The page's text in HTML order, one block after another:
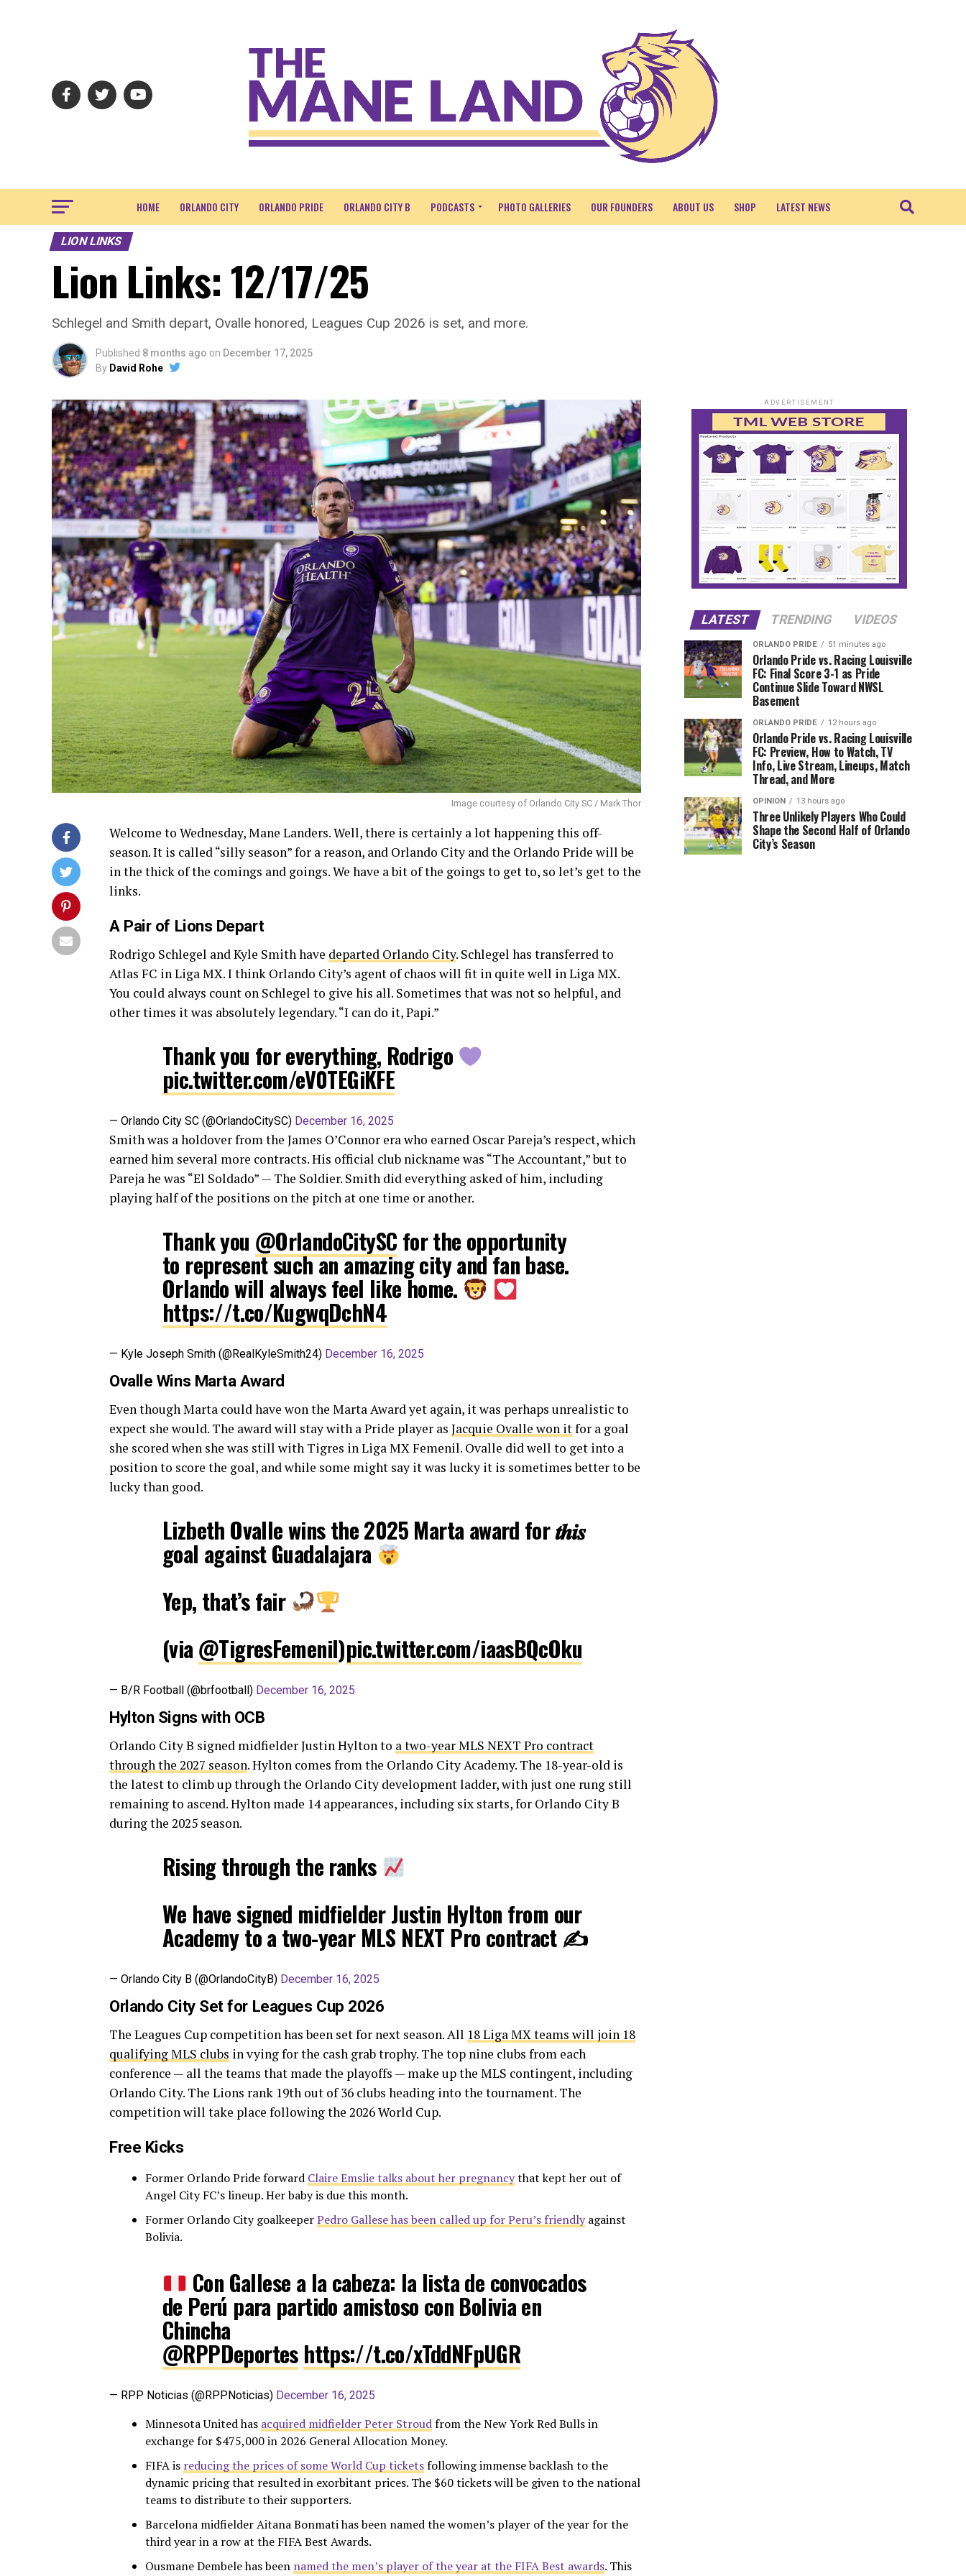
HOME ORLANDO CITY ORLANDO PRIDE ORLANDO CITY B PODCASTS PHOTO GALLERIES OUR FOUNDERS ABOUT US SHOP LATEST NEWS
LION LINKS
Lion Links: 12/17/25
Schlegel and Smith depart, Ovalle honored, Leagues Cup 2026 is set, and more.
Published 8 months ago on December 17, 2025
By David Rohe
Image courtesy of Orlando City SC / Mark Thor
Welcome to Wednesday, Mane Landers. Well, there is certainly a lot happening this off-
season. It is called “silly season” for a reason, and Orlando City and the Orlando Pride will be
in the thick of the comings and goings. We have a bit of the goings to get to, so let’s get to the
links.
A Pair of Lions Depart
Rodrigo Schlegel and Kyle Smith have departed Orlando City. Schlegel has transferred to
Atlas FC in Liga MX. I think Orlando City’s agent of chaos will fit in quite well in Liga MX.
You could always count on Schlegel to give his all. Sometimes that was not so helpful, and
other times it was absolutely legendary. “I can do it, Papi.”
Thank you for everything, Rodrigo
pic.twitter.com/eV0TEGiKFE
— Orlando City SC (@OrlandoCitySC) December 16, 2025
Smith was a holdover from the James O’Connor era who earned Oscar Pareja’s respect, which
earned him several more contracts. His official club nickname was “The Accountant,” but to
Pareja he was “El Soldado” — The Soldier. Smith did everything asked of him, including
playing half of the positions on the pitch at one time or another.
Thank you @OrlandoCitySC for the opportunity
to represent such an amazing city and fan base.
Orlando will always feel like home.
https://t.co/KugwqDchN4
— Kyle Joseph Smith (@RealKyleSmith24) December 16, 2025
Ovalle Wins Marta Award
Even though Marta could have won the Marta Award yet again, it was perhaps unrealistic to
expect she would. The award will stay with a Pride player as Jacquie Ovalle won itfor a goal
she scored when she was still with Tigres in Liga MX Femenil. Ovalle did well to get into a
position to score the goal, and while some might say it was lucky it is sometimes better to be
lucky than good.
Lizbeth Ovalle wins the 2025 Marta award for 𝒕𝒉𝒊𝒔
goal against Guadalajara
Yep, that’s fair
(via@TigresFemenil)pic.twitter.com/iaasBQcOku
— B/R Football (@brfootball) December 16, 2025
Hylton Signs with OCB
Orlando City B signed midfielder Justin Hylton to a two-year MLS NEXT Pro contract
through the 2027 season. Hylton comes from the Orlando City Academy. The 18-year-old is
the latest to climb up through the Orlando City development ladder, with just one rung still
remaining to ascend. Hylton made 14 appearances, including six starts, for Orlando City B
during the 2025 season.
Rising through the ranks
We have signed midfielder Justin Hylton from our
Academy to a two-year MLS NEXT Pro contract ✍️
— Orlando City B (@OrlandoCityB) December 16, 2025
Orlando City Set for Leagues Cup 2026
The Leagues Cup competition has been set for next season. All 18 Liga MX teams will join 18
qualifying MLS clubs in vying for the cash grab trophy. The top nine clubs from each
conference — all the teams that made the playoffs — make up the MLS contingent, including
Orlando City. The Lions rank 19th out of 36 clubs heading into the tournament. The
competition will take place following the 2026 World Cup.
Free Kicks
Former Orlando Pride forward Claire Emslie talks about her pregnancythat kept her out of
Angel City FC’s lineup. Her baby is due this month.
Former Orlando City goalkeeperPedro Gallese has been called up for Peru’s friendlyagainst
Bolivia.
Con Gallese a la cabeza: la lista de convocados
de Perú para partido amistoso con Bolivia en
Chincha
@RPPDeportes https://t.co/xTddNFpUGR
— RPP Noticias (@RPPNoticias) December 16, 2025
Minnesota United has acquired midfielder Peter Stroudfrom the New York Red Bulls in
exchange for $475,000 in 2026 General Allocation Money.
FIFA is reducing the prices of some World Cup ticketsfollowing immense backlash to the
dynamic pricing that resulted in exorbitant prices. The $60 tickets will be given to the national
teams to distribute to their supporters.
Barcelona midfielder Aitana Bonmati has been named the women’s player of the year for the
third year in a row at the FIFA Best Awards.
Ousmane Dembele has been named the men’s player of the year at the FIFA Best awards. This
ADVERTISEMENT
LATEST TRENDING VIDEOS
ORLANDO PRIDE 51 minutes ago
Orlando Pride vs. Racing Louisville
FC: Final Score 3-1 as Pride
Continue Slide Toward NWSL
Basement
ORLANDO PRIDE 12 hours ago
Orlando Pride vs. Racing Louisville
FC: Preview, How to Watch, TV
Info, Live Stream, Lineups, Match
Thread, and More
OPINION 13 hours ago
Three Unlikely Players Who Could
Shape the Second Half of Orlando
City’s Season